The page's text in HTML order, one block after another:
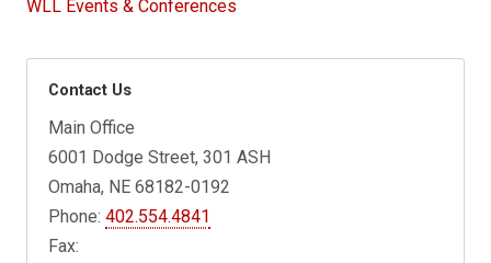
WLL Events & Conferences
Contact Us
Main Office
6001 Dodge Street, 301 ASH
Omaha, NE 68182-0192
Phone:402.554.4841
Fax: